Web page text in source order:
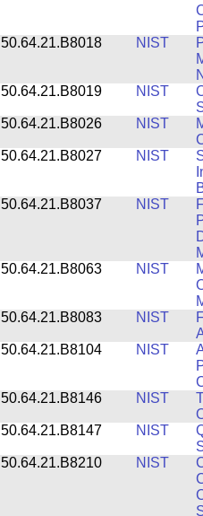
50.64.21.B8018
NIST
50.64.21.B8019
NIST
50.64.21.B8026
NIST
50.64.21.B8027
NIST
50.64.21.B8037
NIST
50.64.21.B8063
NIST
50.64.21.B8083
NIST
50.64.21.B8104
NIST
50.64.21.B8146
NIST
50.64.21.B8147
NIST
50.64.21.B8210
NIST